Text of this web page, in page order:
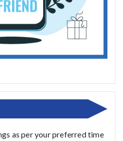
as per your preferred time